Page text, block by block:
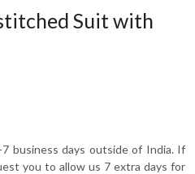
Suit with
business days outside of India. If
you to allow us 7 extra days for